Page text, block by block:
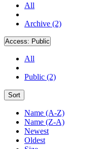
All
Archive (2)
Access: Public
All
Public (2)
Sort
Name (A-Z)
Name (Z-A)
Newest
Oldest